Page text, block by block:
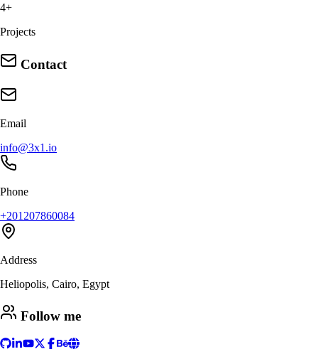
4+
Projects
Contact
Email
info@3x1.io
Phone
+201207860084
Address
Heliopolis, Cairo, Egypt
Follow me